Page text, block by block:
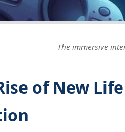
The immersive
of New